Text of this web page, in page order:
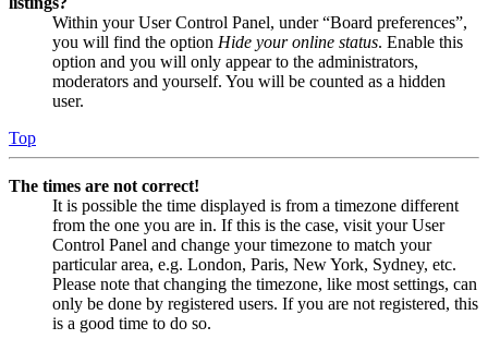
Within your User Control Panel, under “Board preferences”,
you will find the option Hide your online status. Enable this
option and you will only appear to the administrators,
moderators and yourself. You will be counted as a hidden
user.
Top
The times are not correct!
It is possible the time displayed is from a timezone different
from the one you are in. If this is the case, visit your User
Control Panel and change your timezone to match your
particular area, e.g. London, Paris, New York, Sydney, etc.
Please note that changing the timezone, like most settings, can
only be done by registered users. If you are not registered, this
is a good time to do so.